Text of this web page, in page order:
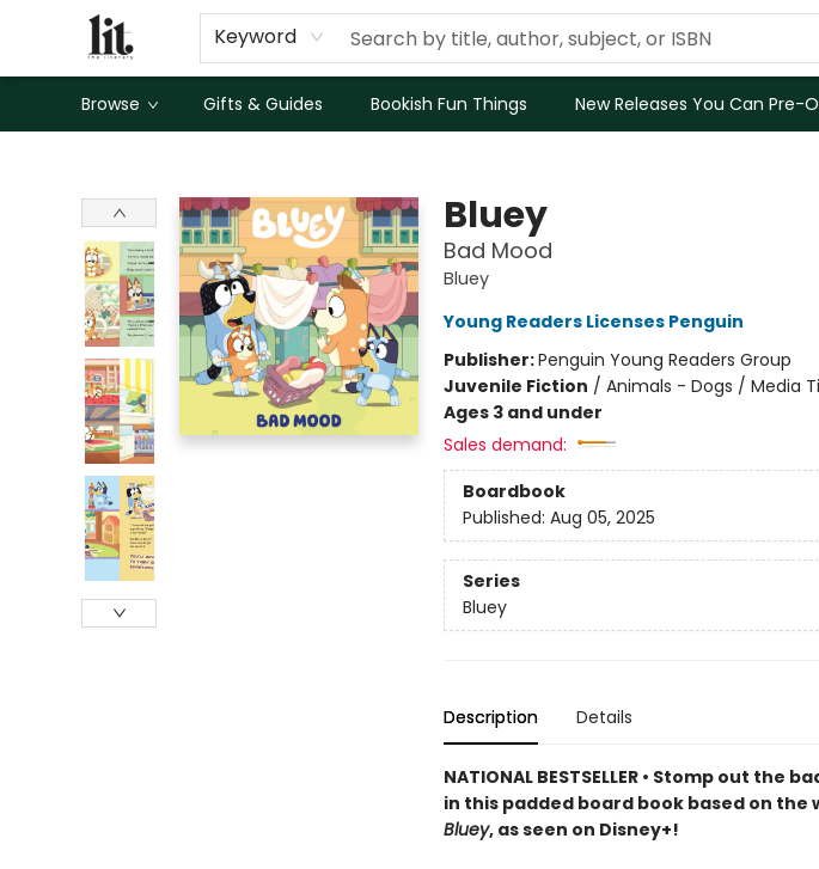
Keyword
Browse Gifts & Guides Bookish Fun Things New Releases You Can Pre-
Bluey
Bad Mood
Bluey
Young Readers Licenses Penguin
Publisher:Penguin Young Readers Group
Juvenile Fiction / Animals - Dogs / Media
Ages 3 and under
Sales demand:
Boardbook
Published: Aug 05, 2025
Series
Bluey
Description Details
NATIONAL BESTSELLER • Stomp out
in this padded board book based on
Bluey, as seen on Disney+!